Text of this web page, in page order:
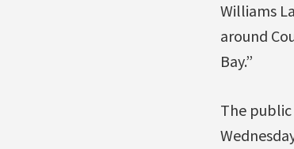
Williams
around
Bay.”
The